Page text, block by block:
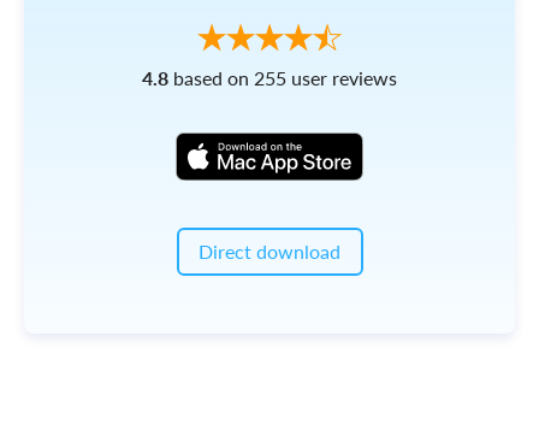
4.8 based on 255 user reviews
Direct download